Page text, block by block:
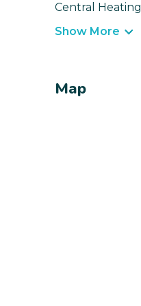
Central Heating
Show More
Map